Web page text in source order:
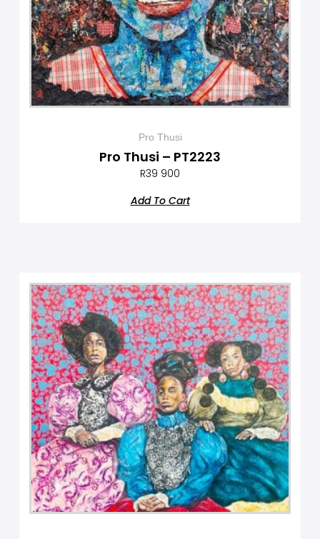
Pro Thusi
Pro Thusi – PT2223
R39 900
Add To Cart